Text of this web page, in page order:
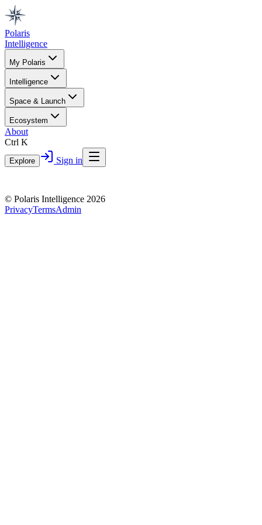
Polaris
Intelligence
My Polaris
Intelligence
Space & Launch
Ecosystem
About
Ctrl K
Explore Sign in
© Polaris Intelligence 2026
PrivacyTermsAdmin